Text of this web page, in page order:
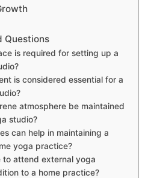
Questions
is required for setting up a
is considered essential for a
atmosphere be maintained
studio?
can help in maintaining a
yoga practice?
to attend external yoga
to a home practice?